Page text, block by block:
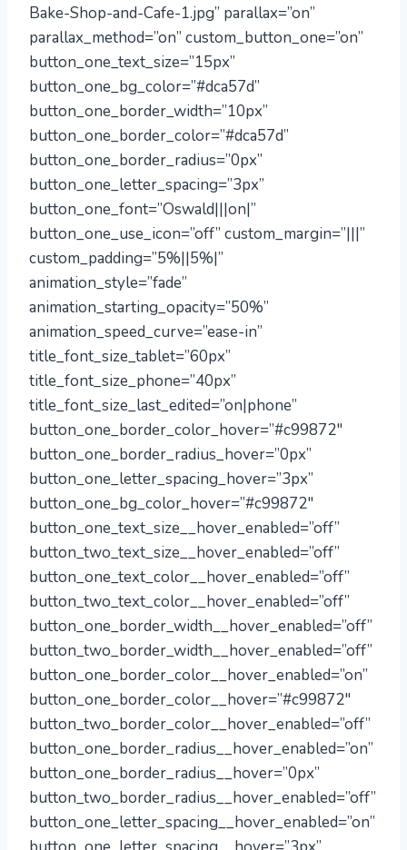
Bake-Shop-and-Cafe-1.jpg” parallax=”on”
parallax_method=”on” custom_button_one=”on”
button_one_text_size=”15px”
button_one_bg_color=”#dca57d”
button_one_border_width=”10px”
button_one_border_color=”#dca57d”
button_one_border_radius=”0px”
button_one_letter_spacing=”3px”
button_one_font=”Oswald|||on|”
button_one_use_icon=”off” custom_margin=”|||”
custom_padding=”5%||5%|”
animation_style=”fade”
animation_starting_opacity=”50%”
animation_speed_curve=”ease-in”
title_font_size_tablet=”60px”
title_font_size_phone=”40px”
title_font_size_last_edited=”on|phone”
button_one_border_color_hover=”#c99872″
button_one_border_radius_hover=”0px”
button_one_letter_spacing_hover=”3px”
button_one_bg_color_hover=”#c99872″
button_one_text_size__hover_enabled=”off”
button_two_text_size__hover_enabled=”off”
button_one_text_color__hover_enabled=”off”
button_two_text_color__hover_enabled=”off”
button_one_border_width__hover_enabled=”off”
button_two_border_width__hover_enabled=”off”
button_one_border_color__hover_enabled=”on”
button_one_border_color__hover=”#c99872″
button_two_border_color__hover_enabled=”off”
button_one_border_radius__hover_enabled=”on”
button_one_border_radius__hover=”0px”
button_two_border_radius__hover_enabled=”off”
button_one_letter_spacing__hover_enabled=”on”